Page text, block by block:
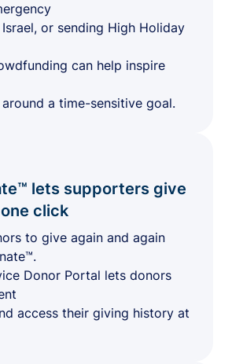
or sending High Holiday
can help inspire
a time-sensitive goal.
lets supporters give
click
to give again and again
Donor Portal lets donors
access their giving history at